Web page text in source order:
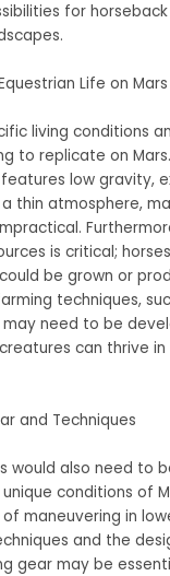
for
Life on Mars
living conditions
to replicate on
low gravity,
thin atmosphere,
is critical;
be grown or
techniques,
need to be
can thrive in
and Techniques
would also need to
conditions of
maneuvering in
and the
gear may be